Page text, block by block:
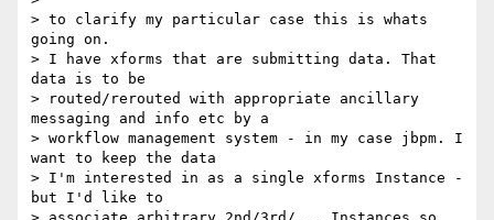
> to clarify my particular case this is whats
going on.
> I have xforms that are submitting data. That
data is to be
> routed/rerouted with appropriate ancillary
messaging and info etc by a
> workflow management system - in my case jbpm. I
want to keep the data
> I'm interested in as a single xforms Instance -
but I'd like to